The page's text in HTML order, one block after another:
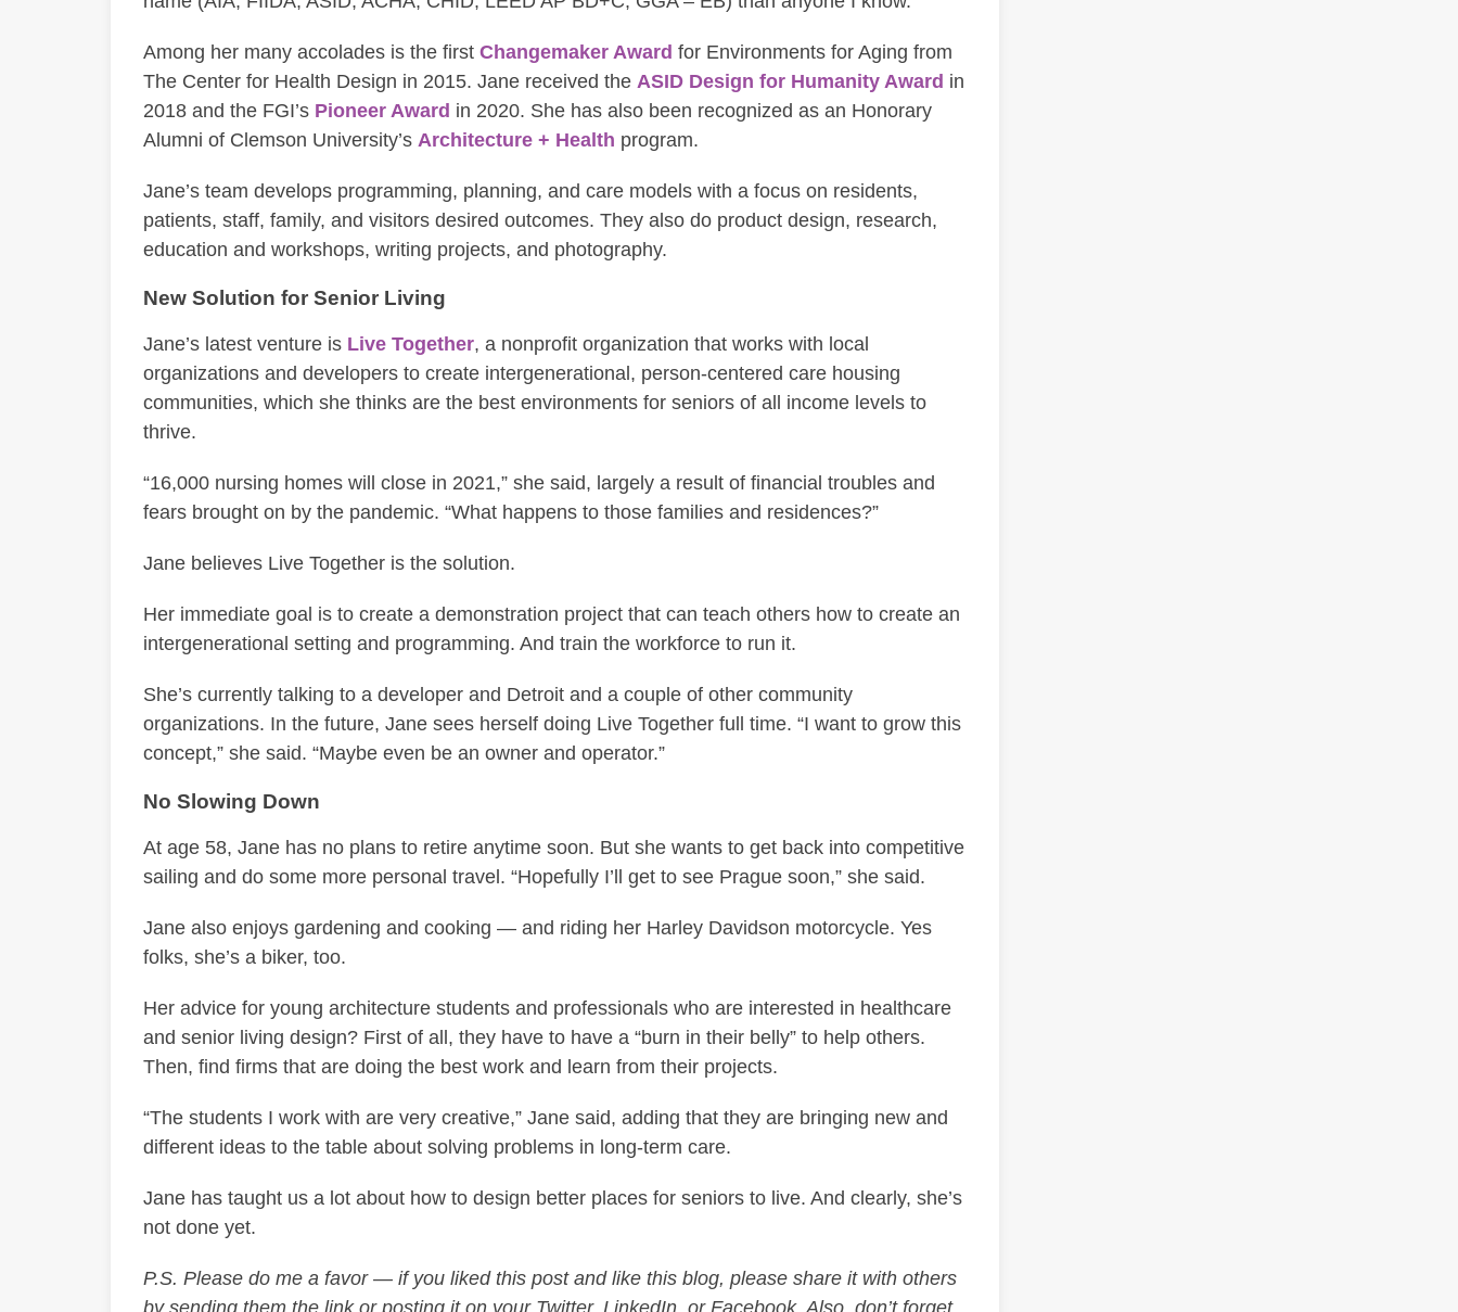
Among her many accolades is the first Changemaker Award for Environments for Aging from
The Center for Health Design in 2015. Jane received the ASID Design for Humanity Award in
2018 and the FGI’s Pioneer Award in 2020. She has also been recognized as an Honorary
Alumni of Clemson University’s Architecture + Health program.
Jane’s team develops programming, planning, and care models with a focus on residents,
patients, staff, family, and visitors desired outcomes. They also do product design, research,
education and workshops, writing projects, and photography.
New Solution for Senior Living
Jane’s latest venture is Live Together, a nonprofit organization that works with local
organizations and developers to create intergenerational, person-centered care housing
communities, which she thinks are the best environments for seniors of all income levels to
thrive.
“16,000 nursing homes will close in 2021,” she said, largely a result of financial troubles and
fears brought on by the pandemic. “What happens to those families and residences?”
Jane believes Live Together is the solution.
Her immediate goal is to create a demonstration project that can teach others how to create an
intergenerational setting and programming. And train the workforce to run it.
She’s currently talking to a developer and Detroit and a couple of other community
organizations. In the future, Jane sees herself doing Live Together full time. “I want to grow this
concept,” she said. “Maybe even be an owner and operator.”
No Slowing Down
At age 58, Jane has no plans to retire anytime soon. But she wants to get back into competitive
sailing and do some more personal travel. “Hopefully I’ll get to see Prague soon,” she said.
Jane also enjoys gardening and cooking — and riding her Harley Davidson motorcycle. Yes
folks, she’s a biker, too.
Her advice for young architecture students and professionals who are interested in healthcare
and senior living design? First of all, they have to have a “burn in their belly” to help others.
Then, find firms that are doing the best work and learn from their projects.
“The students I work with are very creative,” Jane said, adding that they are bringing new and
different ideas to the table about solving problems in long-term care.
Jane has taught us a lot about how to design better places for seniors to live. And clearly, she’s
not done yet.
P.S. Please do me a favor — if you liked this post and like this blog, please share it with others
by sending them the link or posting it on your Twitter, LinkedIn, or Facebook. Also, don’t forget